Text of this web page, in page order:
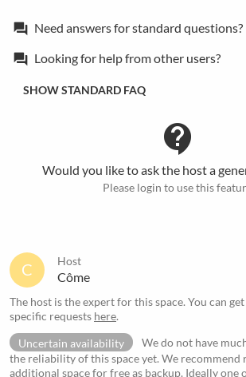
forum Need answers for standard questions?
forum Looking for help from other users?
SHOW STANDARD FAQ
contact_support
Would you like to ask the host a
Please login to use this
C Host
Côme
The host is the expert for this space. You can
specific requests here.
Uncertain availability
We do not have
the reliability of this space yet. We recommend
additional space for free as backup. Ideally one